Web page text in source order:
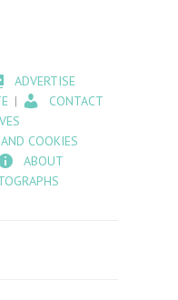
ADVERTISE
CONTACT
COOKIES
ABOUT